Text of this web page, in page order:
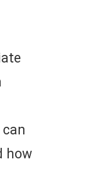
how